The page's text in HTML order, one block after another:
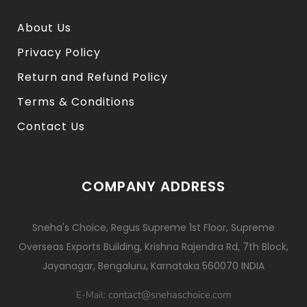
About Us
Privacy Policy
Return and Refund Policy
Terms & Conditions
Contact Us
COMPANY ADDRESS
Sneha's Choice, Regus Supreme 1st Floor, Supreme
Overseas Exports Building, Krishna Rajendra Rd, 7th Block,
Jayanagar, Bengaluru, Karnataka 560070 INDIA
E-Mail: contact@snehaschoice.com